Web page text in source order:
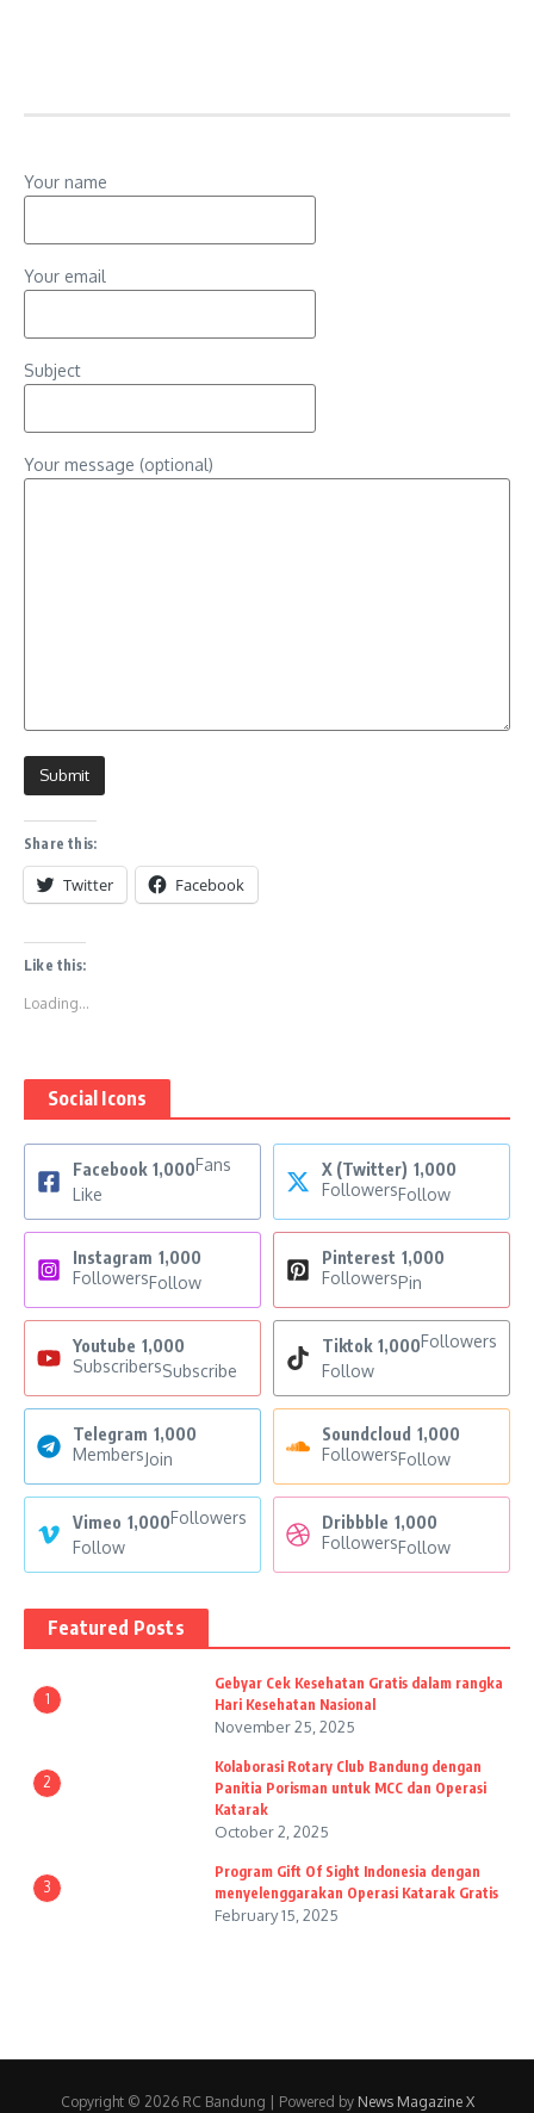
Your name
Your email
Subject
Your message (optional)
Share this:
Twitter Facebook
Like this:
Loading...
Social Icons
Facebook 1,000Fans
Like
X (Twitter) 1,000
FollowersFollow
Instagram 1,000
FollowersFollow
Pinterest 1,000
FollowersPin
Youtube 1,000
SubscribersSubscribe
Tiktok 1,000Followers
Follow
Telegram 1,000
MembersJoin
Soundcloud 1,000
FollowersFollow
Vimeo 1,000Followers
Follow
Dribbble 1,000
FollowersFollow
Featured Posts
1
Gebyar Cek Kesehatan Gratis dalam rangka
Hari Kesehatan Nasional
November 25, 2025
2
Kolaborasi Rotary Club Bandung dengan
Panitia Porisman untuk MCC dan Operasi
Katarak
October 2, 2025
3
Program Gift Of Sight Indonesia dengan
menyelenggarakan Operasi Katarak Gratis
February 15, 2025
Copyright © 2026 RC Bandung | Powered by News Magazine X